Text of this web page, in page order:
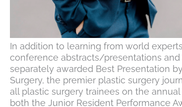
In addition to learning from world
conference abstracts/presentations and
separately awarded Best Presentation
Surgery, the premier plastic surgery
all plastic surgery trainees on the
both the Junior Resident Performance